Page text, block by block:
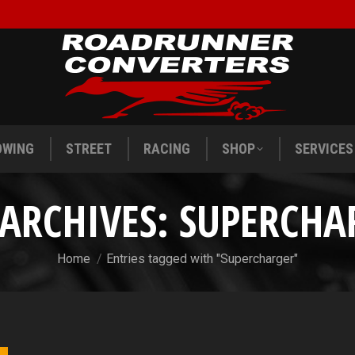
STREET RACING SHOP SERVICES
You are here:
Home Entries tagged with "Supercharger"
STREET RACING SHOP